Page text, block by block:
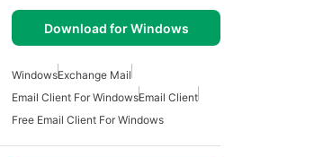
Download for Windows
WindowsExchange Mail
Email Client For WindowsEmail Client
Free Email Client For Windows